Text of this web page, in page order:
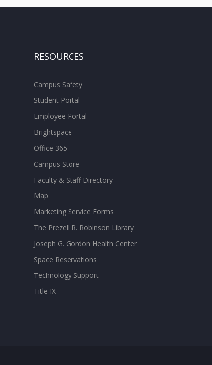
RESOURCES
Campus Safety
Student Portal
Employee Portal
Brightspace
Office 365
Campus Store
Faculty & Staff Directory
Map
Marketing Service Forms
The Prezell R. Robinson Library
Joseph G. Gordon Health Center
Space Reservations
Technology Support
Title IX